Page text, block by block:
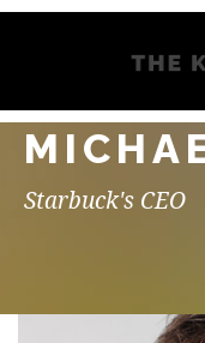
Starbuck's CEO